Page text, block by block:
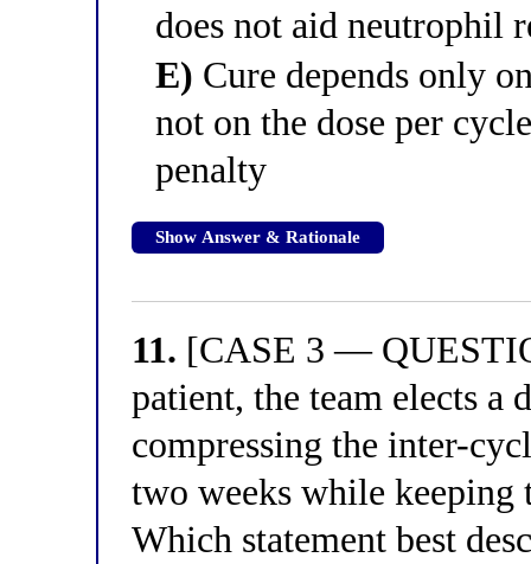
does not aid neutrophil
E) Cure depends only
not on the dose per
penalty
Show Answer & Rationale
11. [CASE 3 —
patient, the team elects a
compressing the inter-
two weeks while keeping
Which statement best